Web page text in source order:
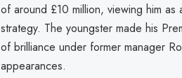
of around £10 million, viewing him as
strategy. The youngster made his
of brilliance under former manager
appearances.